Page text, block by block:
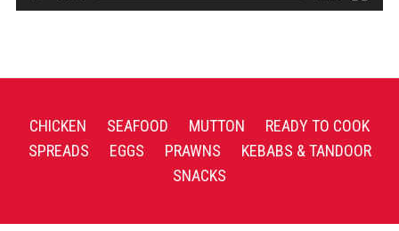
CHICKEN SEAFOOD MUTTON
READY TO COOK
SPREADS
EGGS PRAWNS
KEBABS & TANDOOR
SNACKS